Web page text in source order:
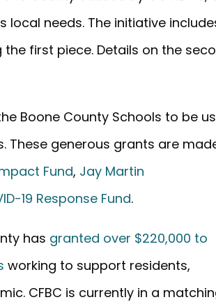
needs. The initiative
first piece. Details on the
Boone County Schools to be
These generous grants are
Fund, Jay Martin
19 Response Fund.
has granted over $220,000 to
working to support residents,
CFBC is currently in a